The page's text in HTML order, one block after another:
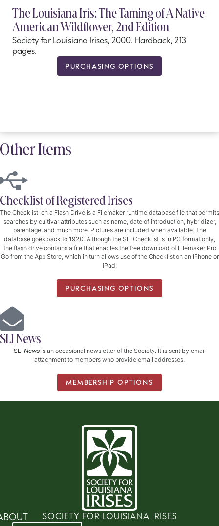
The Louisiana Iris: The Taming of A Native
American Wildflower, 2nd Edition
Society for Louisiana Irises, 2000. Hardback, 213
pages.
PURCHASING OPTIONS
Other Items
Checklist of Registered Irises
The Checklist on a Flash Drive is a Filemaker runtime database file that permits
searches by cultivar attributes such as name, date of introduction, hybridizer,
parentage, and much more. Pictures are included when available. The
database goes back to 1920. Although the SLI Checklist is in PC format only,
the flash drive contains a file that enables the free download of Filemaker Pro
Go from the App Store, which in turn allows use of the Checklist on an IPhone or
iPad.
PURCHASING OPTIONS
SLI News
SLI Newsis an occasional newsletter of the Society. It is sent by email
attachment to members who provide email addresses.
MEMBERSHIP OPTIONS
SOCIETY FOR LOUISIANA IRISES